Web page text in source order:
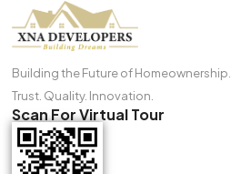
Building the Future of Homeownership.
Trust. Quality. Innovation.
Scan For Virtual Tour